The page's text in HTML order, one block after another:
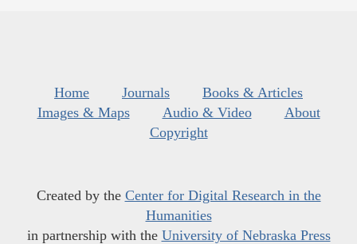
Home Journals
Books & Articles
Images & Maps
Audio & Video
About
Copyright
Created by the Center for Digital Research in the
Humanities
in partnership with the University of Nebraska Press